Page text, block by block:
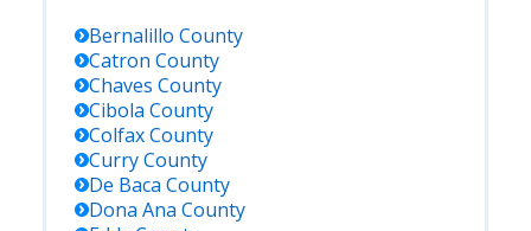
Bernalillo County
Catron County
Chaves County
Cibola County
ColfaxCounty
CurryCounty
De Baca County
Dona Ana County